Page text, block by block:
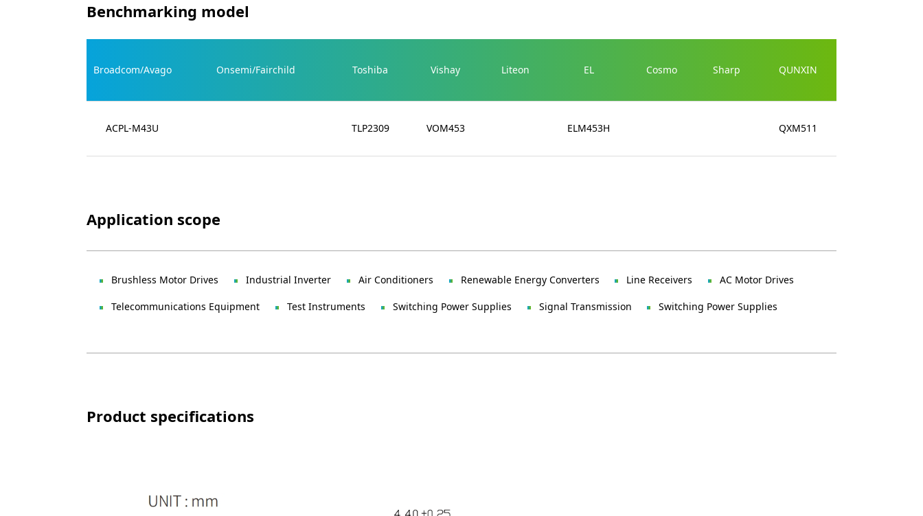
Benchmarking model
Broadcom/Avago Onsemi/Fairchild Toshiba Vishay Liteon EL Cosmo Sharp QUNXIN
ACPL-M43U TLP2309 VOM453 ELM453H QXM511
Application scope
Brushless Motor Drives Industrial Inverter Air Conditioners Renewable Energy Converters Line Receivers AC Motor Drives
Telecommunications Equipment Test Instruments Switching Power Supplies Signal Transmission Switching Power Supplies
Product specifications